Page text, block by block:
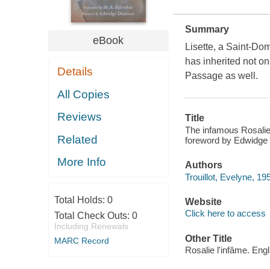
eBook
Details
All Copies
Reviews
Related
More Info
Total Holds: 0
Total Check Outs: 0
Including Renewals
MARC Record
Summary
Lisette, a Saint-
has inherited not
Passage as well.
Title
The infamous
foreword by Edwidge
Authors
Trouillot, Evelyne,
Website
Click here to access
Other Title
Rosalie l'infâme.